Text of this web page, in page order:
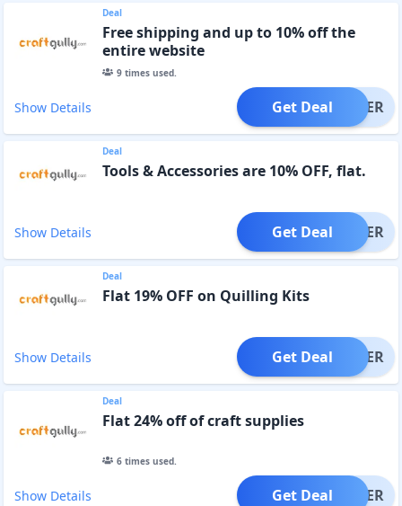
Deal
Free shipping and up to 10% off the
entire website
9times used.
Show Details OFFER
Get Deal
Deal
Tools & Accessories are 10% OFF, flat.
Show Details OFFER
Get Deal
Deal
Flat 19% OFF on Quilling Kits
Show Details OFFER
Get Deal
Deal
Flat 24% off of craft supplies
6times used.
Show Details OFFER
Get Deal